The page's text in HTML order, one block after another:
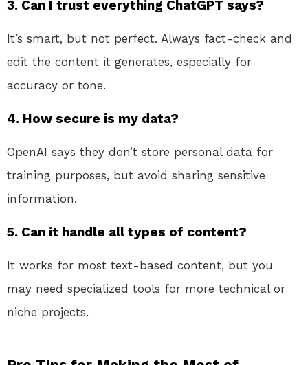
3. Can I trust everything ChatGPT says?
It’s smart, but not perfect. Always fact-check and
edit the content it generates, especially for
accuracy or tone.
4. How secure is my data?
OpenAI says they don’t store personal data for
training purposes, but avoid sharing sensitive
information.
5. Can it handle all types of content?
It works for most text-based content, but you
may need specialized tools for more technical or
niche projects.